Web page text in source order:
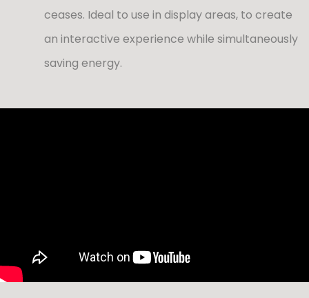
ceases. Ideal to use in display areas, to create
an interactive experience while simultaneously
saving energy.